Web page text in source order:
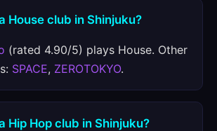
House club in Shinjuku?
(rated 4.90/5) plays House. Other
SPACE, ZEROTOKYO.
Hip Hop club in Shinjuku?